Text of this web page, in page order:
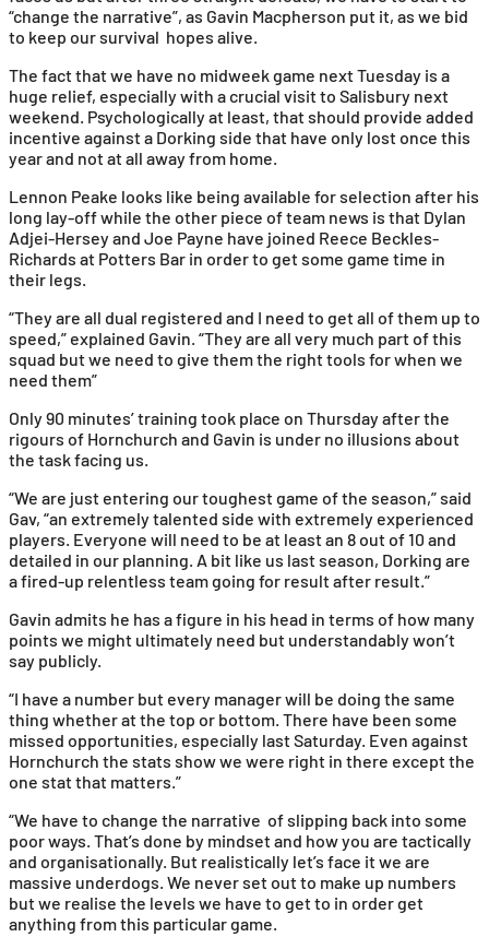
“change the narrative”, as Gavin Macpherson put it, as we bid
to keep our survival hopes alive.
The fact that we have no midweek game next Tuesday is a
huge relief, especially with a crucial visit to Salisbury next
weekend. Psychologically at least, that should provide added
incentive against a Dorking side that have only lost once this
year and not at all away from home.
Lennon Peake looks like being available for selection after his
long lay-off while the other piece of team news is that Dylan
Adjei-Hersey and Joe Payne have joined Reece Beckles-
Richards at Potters Bar in order to get some game time in
their legs.
“They are all dual registered and I need to get all of them up to
speed,” explained Gavin. “They are all very much part of this
squad but we need to give them the right tools for when we
need them”
Only 90 minutes’ training took place on Thursday after the
rigours of Hornchurch and Gavin is under no illusions about
the task facing us.
“We are just entering our toughest game of the season,” said
Gav, “an extremely talented side with extremely experienced
players. Everyone will need to be at least an 8 out of 10 and
detailed in our planning. A bit like us last season, Dorking are
a fired-up relentless team going for result after result.”
Gavin admits he has a figure in his head in terms of how many
points we might ultimately need but understandably won’t
say publicly.
“I have a number but every manager will be doing the same
thing whether at the top or bottom. There have been some
missed opportunities, especially last Saturday. Even against
Hornchurch the stats show we were right in there except the
one stat that matters.”
“We have to change the narrative of slipping back into some
poor ways. That’s done by mindset and how you are tactically
and organisationally. But realistically let’s face it we are
massive underdogs. We never set out to make up numbers
but we realise the levels we have to get to in order get
anything from this particular game.